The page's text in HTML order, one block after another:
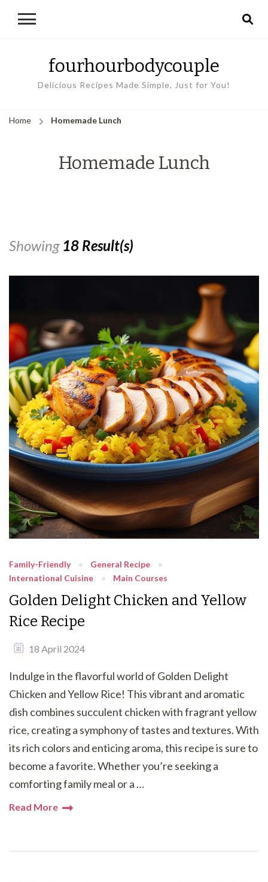
fourhourbodycouple
Delicious Recipes Made Simple, Just for You!
Home Homemade Lunch
Homemade Lunch
Showing 18 Result(s)
Family-Friendly
General Recipe
International Cuisine
Main Courses
Golden Delight Chicken and Yellow
Rice Recipe
18 April 2024
Indulge in the flavorful world of Golden Delight
Chicken and Yellow Rice! This vibrant and aromatic
dish combines succulent chicken with fragrant yellow
rice, creating a symphony of tastes and textures. With
its rich colors and enticing aroma, this recipe is sure to
become a favorite. Whether you’re seeking a
comforting family meal or a …
Read More